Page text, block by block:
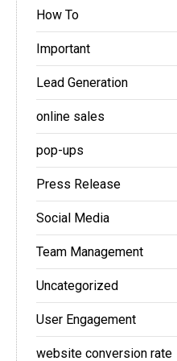
How To
Important
Lead Generation
online sales
pop-ups
Press Release
Social Media
Team Management
Uncategorized
User Engagement
website conversion rate